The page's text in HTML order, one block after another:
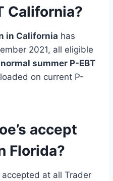
California?
in California has
2021, all eligible
normal summer P-EBT
on current P-
accept
Florida?
accepted at all Trader